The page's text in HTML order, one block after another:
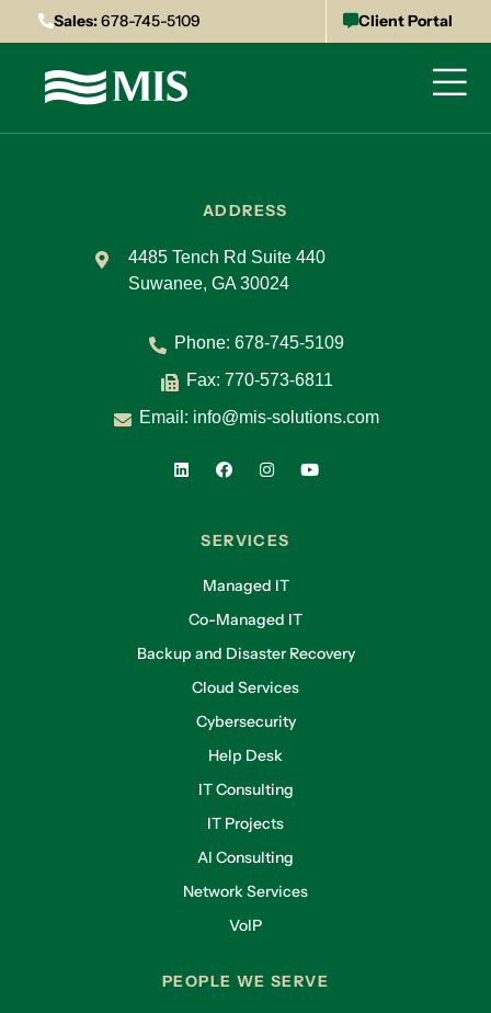
Sales:678-745-5109 Client Portal
ADDRESS
4485 Tench Rd Suite 440
Suwanee, GA 30024
Phone: 678-745-5109
Fax: 770-573-6811
Email: info@mis-solutions.com
SERVICES
Managed IT
Co-Managed IT
Backup and Disaster Recovery
Cloud Services
Cybersecurity
Help Desk
IT Consulting
IT Projects
AI Consulting
Network Services
VoIP
PEOPLE WE SERVE